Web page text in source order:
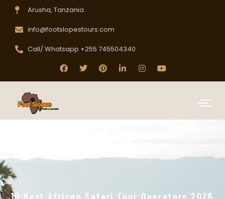
Arusha, Tanzania
info@footslopestours.com
Call/ Whatsapp +255 745504340
10 Best African Safari Tour Operators 2026